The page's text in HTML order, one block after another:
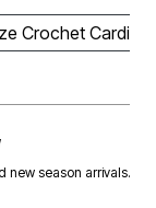
Crochet
new season arrivals.